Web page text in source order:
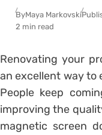
ByMaya Markovski
2 min read
Renovating your
an excellent way to
People keep
improving the
magnetic screen